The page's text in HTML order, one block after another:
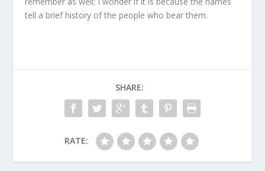
tell a brief history of the people who bear them.
SHARE:
RATE: